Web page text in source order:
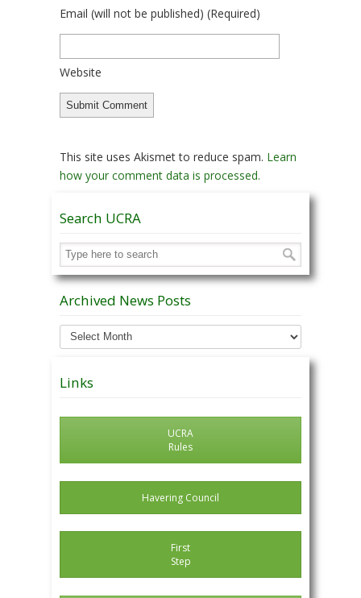
Email (will not be published) (required)
Website
This site uses Akismet to reduce spam. Learn
how your comment data is processed.
Search UCRA
Archived News Posts
Archived
News
Links
UCRA
Rules
Havering Council
First
Step